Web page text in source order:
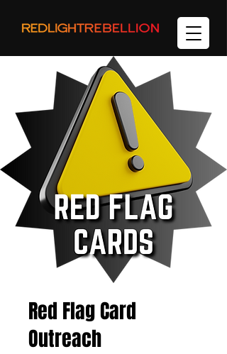
Red Flag Card
Outreach